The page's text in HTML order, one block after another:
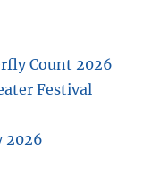
Count 2026
Festival
2026